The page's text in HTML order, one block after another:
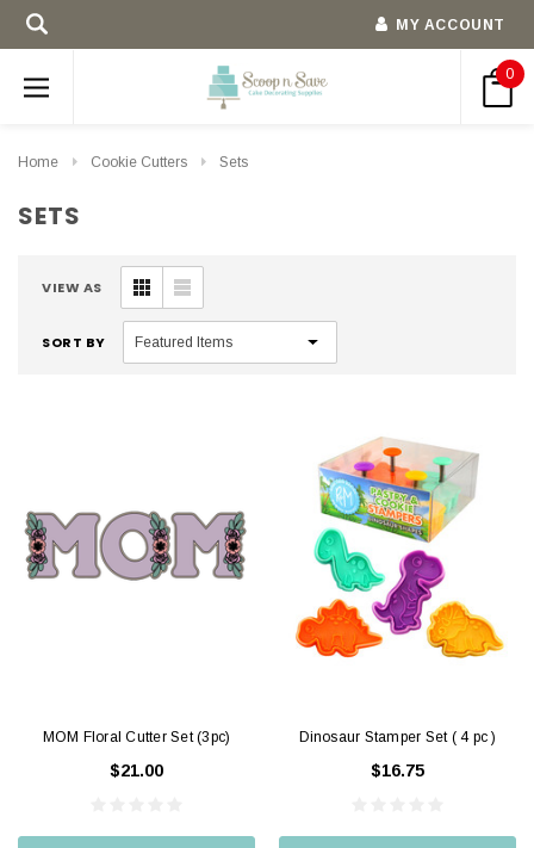
MY ACCOUNT
0
Home Cookie Cutters Sets
SETS
VIEW AS
SORT BY
MOM Floral Cutter Set (3pc)
$21.00
Dinosaur Stamper Set ( 4 pc )
$16.75